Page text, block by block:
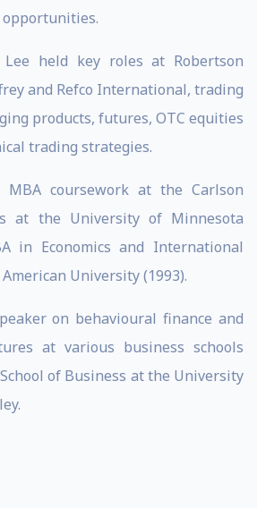
held key roles at Robertson
and Refco International, trading
products, futures, OTC equities
trading strategies.
MBA coursework at the Carlson
at the University of Minnesota
in Economics and International
University (1993).
on behavioural finance and
at various business schools
of Business at the University